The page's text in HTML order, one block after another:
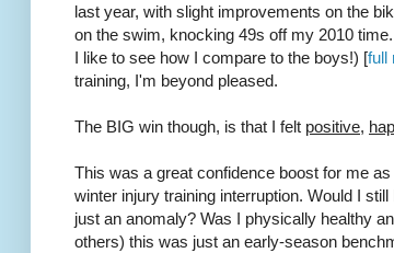
last year, with slight improvements on the
on the swim, knocking 49s off my 2010
I like to see how I compare to the boys!) [full
training, I'm beyond pleased.
The BIG win though, is that I felt positive,
This was a great confidence boost for me
winter injury training interruption. Would I
just an anomaly? Was I physically healthy
others) this was just an early-season